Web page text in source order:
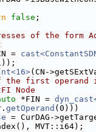
false ;
of the form
=
(CN-
first operand
Node
*FIN =
getOperand (0)))
= CurDAG-
MVT::i64);